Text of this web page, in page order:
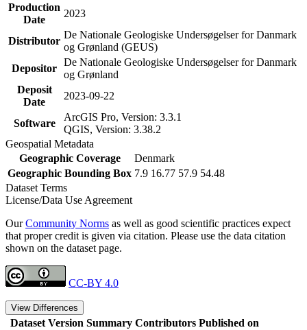
Production
Date
2023
Distributor
De Nationale Geologiske Undersøgelser for Danmark
og Grønland (GEUS)
Depositor
De Nationale Geologiske Undersøgelser for Danmark
og Grønland
Deposit
Date
2023-09-22
Software
ArcGIS Pro, Version: 3.3.1
QGIS, Version: 3.38.2
Geospatial Metadata
Geographic Coverage
Denmark
Geographic Bounding Box 7.9 16.77 57.9 54.48
Dataset Terms
License/Data Use Agreement
OurCommunity Norms as well as good scientific practices expect
that proper credit is given via citation. Please use the data citation
shown on the dataset page.
CC-BY 4.0
View Differences
Dataset Version Summary Contributors Published on